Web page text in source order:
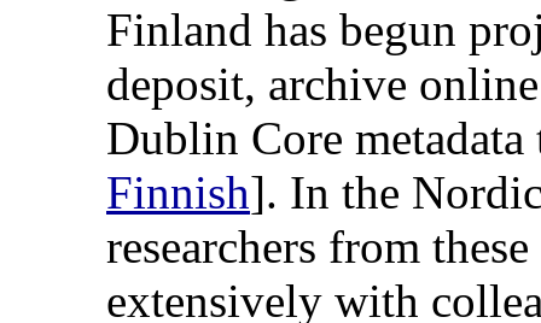
Finland has begun
deposit, archive
Dublin Core
Finnish]. In the
researchers from
extensively with